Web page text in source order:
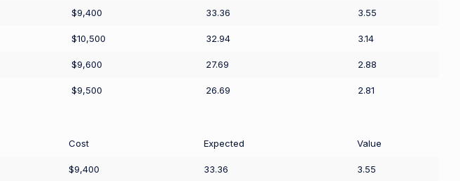
$9,400 33.36 3.55
$10,500 32.94 3.14
$9,600 27.69 2.88
$9,500 26.69 2.81
Cost Expected Value
$9,400 33.36 3.55